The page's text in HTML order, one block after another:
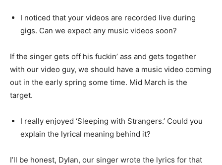
I noticed that your videos are recorded live during
gigs. Can we expect any music videos soon?
If the singer gets off his fuckin’ ass and gets together
with our video guy, we should have a music video coming
out in the early spring some time. Mid March is the
target.
I really enjoyed ‘Sleeping with Strangers.’ Could you
explain the lyrical meaning behind it?
I’ll be honest, Dylan, our singer wrote the lyrics for that